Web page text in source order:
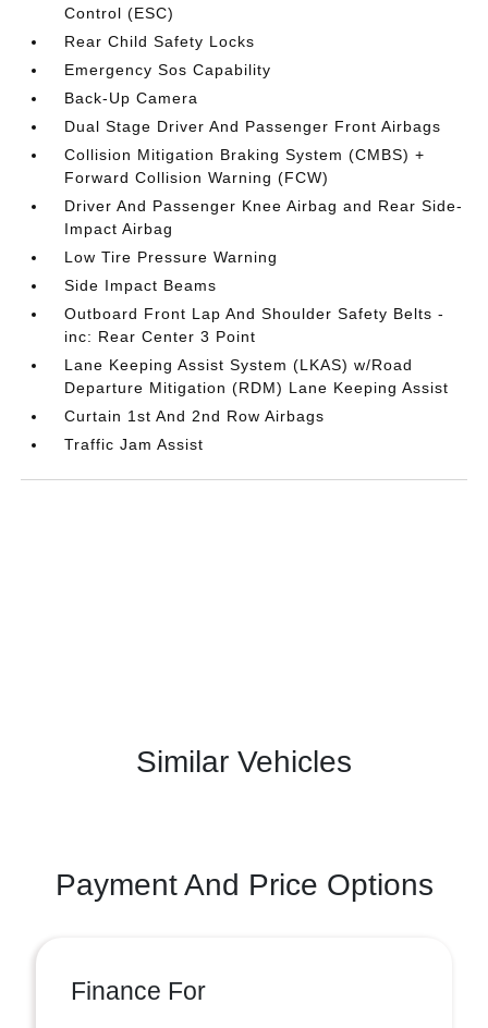
Control (ESC)
Rear Child Safety Locks
Emergency Sos Capability
Back-Up Camera
Dual Stage Driver And Passenger Front Airbags
Collision Mitigation Braking System (CMBS) +
Forward Collision Warning (FCW)
Driver And Passenger Knee Airbag and Rear Side-
Impact Airbag
Low Tire Pressure Warning
Side Impact Beams
Outboard Front Lap And Shoulder Safety Belts -
inc: Rear Center 3 Point
Lane Keeping Assist System (LKAS) w/Road
Departure Mitigation (RDM) Lane Keeping Assist
Curtain 1st And 2nd Row Airbags
Traffic Jam Assist
Similar Vehicles
Payment And Price Options
Finance For